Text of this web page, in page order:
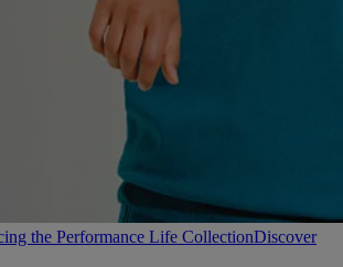
the Performance Life CollectionDiscover